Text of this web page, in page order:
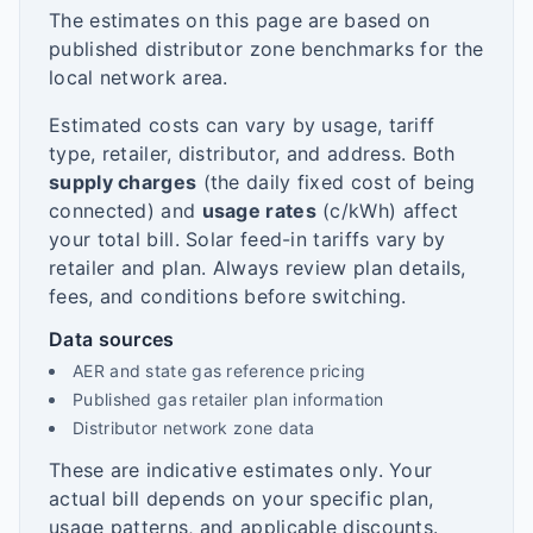
The estimates on this page are based on
published distributor zone benchmarks for the
local network area.
Estimated costs can vary by usage, tariff
type, retailer, distributor, and address. Both
supply charges (the daily fixed cost of being
connected) and usage rates(c/kWh) affect
your total bill. Solar feed-in tariffs vary by
retailer and plan. Always review plan details,
fees, and conditions before switching.
Data sources
AER and state gas reference pricing
Published gas retailer plan information
Distributor network zone data
These are indicative estimates only. Your
actual bill depends on your specific plan,
usage patterns, and applicable discounts.